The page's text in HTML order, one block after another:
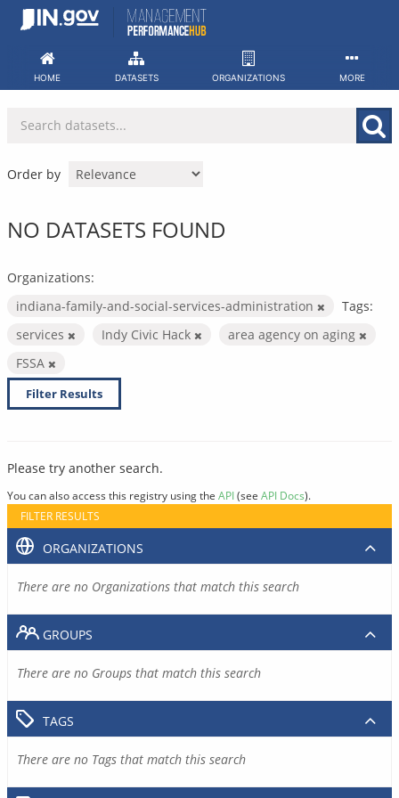
Skip
HOME DATASETS ORGANIZATIONS MORE
Order by
NO DATASETS FOUND
Organizations:
indiana-family-and-social-services-administration
Tags:
services
Indy Civic Hack
area agency on aging
FSSA
Filter Results
Please try another search.
You can also access this registry using the API(see API Docs).
FILTER RESULTS
ORGANIZATIONS
There are no Organizations that match this search
GROUPS
There are no Groups that match this search
TAGS
There are no Tags that match this search